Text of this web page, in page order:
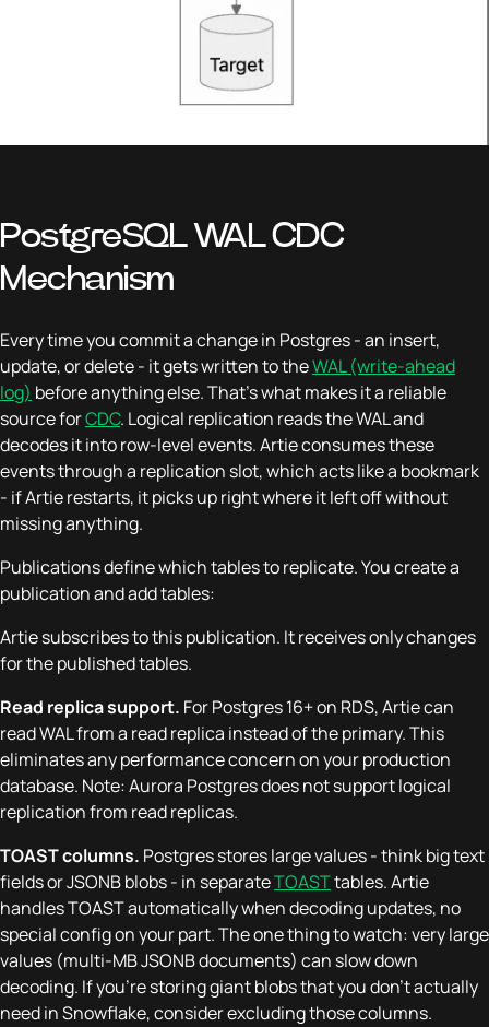
PostgreSQL WAL CDC
Mechanism
Every time you commit a change in Postgres - an insert,
update, or delete - it gets written to theWAL (write-ahead
log) before anything else. That's what makes it a reliable
source forCDC. Logical replication reads the WAL and
decodes it into row-level events. Artie consumes these
events through a replication slot, which acts like a bookmark
- if Artie restarts, it picks up right where it left off without
missing anything.
Publications define which tables to replicate. You create a
publication and add tables:
Artie subscribes to this publication. It receives only changes
for the published tables.
Read replica support. For Postgres 16+ on RDS, Artie can
read WAL from a read replica instead of the primary. This
eliminates any performance concern on your production
database. Note: Aurora Postgres does not support logical
replication from read replicas.
TOAST columns. Postgres stores large values - think big text
fields or JSONB blobs - in separateTOASTtables. Artie
handles TOAST automatically when decoding updates, no
special config on your part. The one thing to watch: very large
values (multi-MB JSONB documents) can slow down
decoding. If you're storing giant blobs that you don't actually
need in Snowflake, consider excluding those columns.